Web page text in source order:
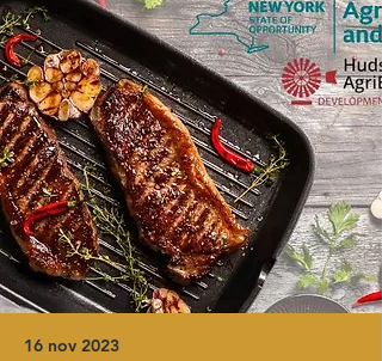
16 nov 2023